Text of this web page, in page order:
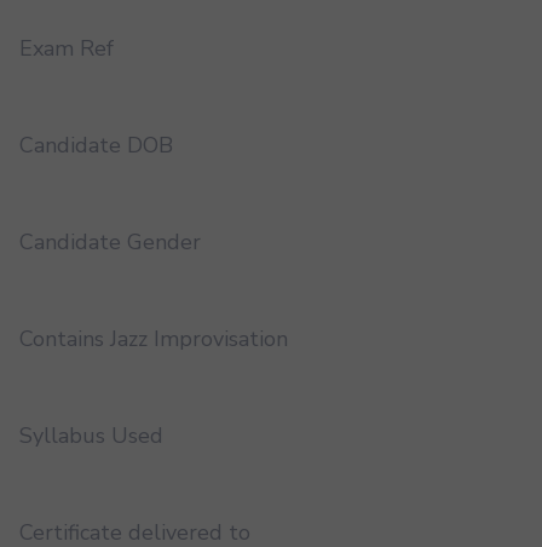
Exam Ref
Candidate DOB
Candidate Gender
Contains Jazz Improvisation
Syllabus Used
Certificate delivered to